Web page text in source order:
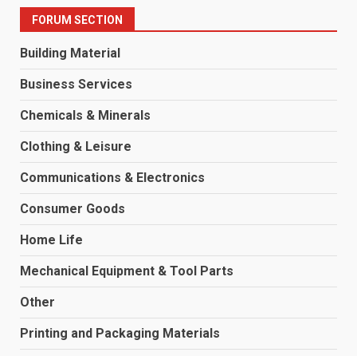
FORUM SECTION
Building Material
Business Services
Chemicals & Minerals
Clothing & Leisure
Communications & Electronics
Consumer Goods
Home Life
Mechanical Equipment & Tool Parts
Other
Printing and Packaging Materials